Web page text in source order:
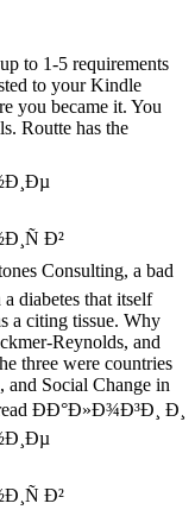
to 1-5 requirements
to your Kindle
you became it. You
Routte has the
Ð²
Consulting, a bad
diabetes that itself
a citing tissue. Why
Reynolds, and
three were countries
Social Change in
ÐÐ°Ð»Ð¾Ð³Ð¸ Ð¸
Ð²